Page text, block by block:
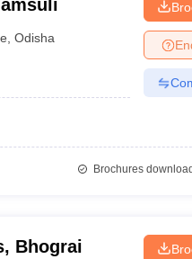
,Odisha
Brochures
Bhograi